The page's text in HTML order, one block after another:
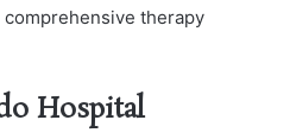
therapy
Hospital